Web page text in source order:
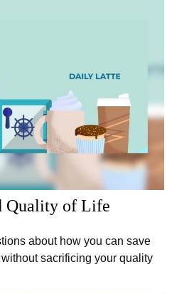
Quality of Life
about how you can save
sacrificing your quality